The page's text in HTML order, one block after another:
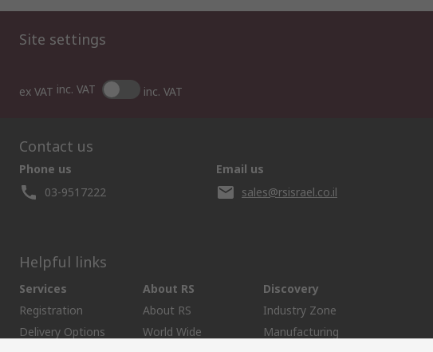
Site settings
ex VAT inc. VAT inc. VAT
Contact us
Phone us
03-9517222
Email us
sales@rsisrael.co.il
Helpful links
Services
Registration
Delivery Options
About RS
About RS
World Wide
Discovery
Industry Zone
Manufacturing